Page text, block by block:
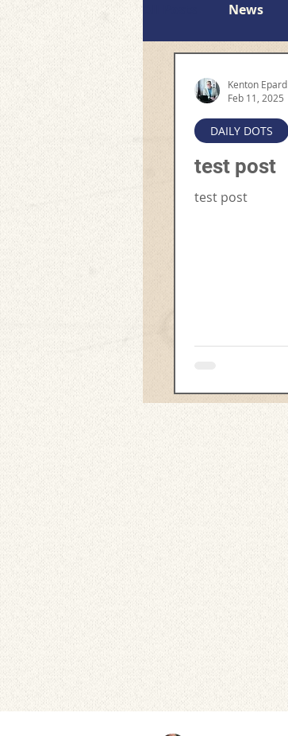
News
Kenton Epard
Feb 11, 2025
DAILY DOTS
test post
test post